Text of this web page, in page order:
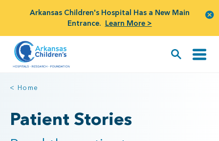
Arkansas Children's Hospital Has a New Main
Entrance. Learn More >
< Home
Patient Stories